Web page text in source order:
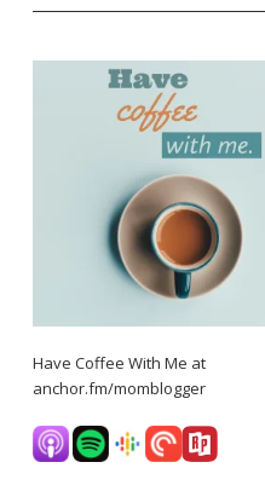
Have Coffee With Me at
anchor.fm/momblogger